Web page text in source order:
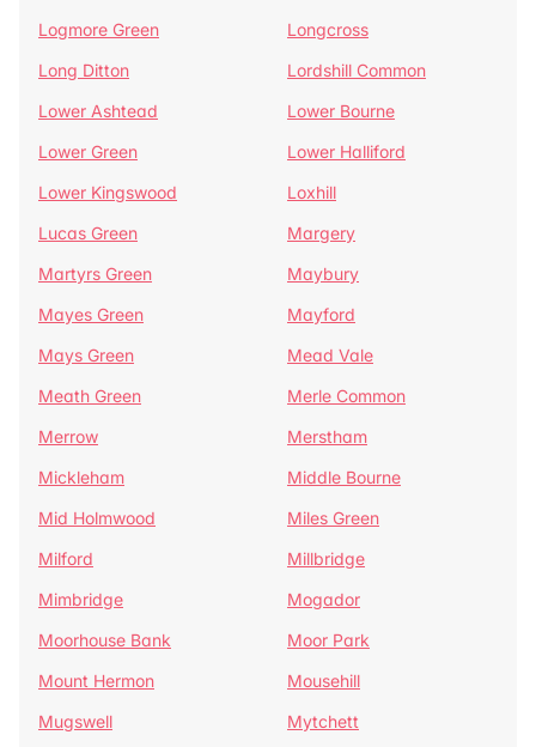
Logmore Green
Longcross
Long Ditton
Lordshill Common
Lower Ashtead
Lower Bourne
Lower Green
Lower Halliford
Lower Kingswood
Loxhill
Lucas Green
Margery
Martyrs Green
Maybury
Mayes Green
Mayford
Mays Green
Mead Vale
Meath Green
Merle Common
Merrow
Merstham
Mickleham
Middle Bourne
Mid Holmwood
Miles Green
Milford
Millbridge
Mimbridge
Mogador
Moorhouse Bank
Moor Park
Mount Hermon
Mousehill
Mugswell
Mytchett